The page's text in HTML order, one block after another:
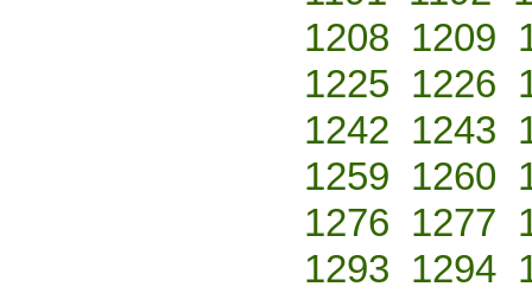
1208 1209
1225 1226
1242 1243
1259 1260
1276 1277
1293 1294